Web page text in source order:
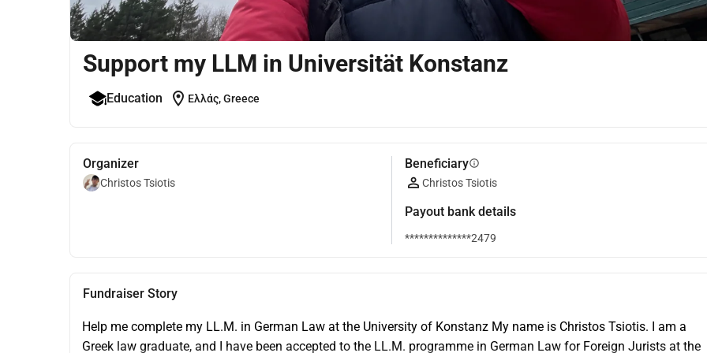
Support my LLM in Universität Konstanz
Education location_on Ελλάς, Greece
Organizer
Christos Tsiotis
Beneficiaryinfo
Christos Tsiotis
Payout bank details
**************2479
Fundraiser Story
Help me complete my LL.M. in German Law at the University of Konstanz My name is Christos Tsiotis. I am a
Greek law graduate, and I have been accepted to the LL.M. programme in German Law for Foreign Jurists at the